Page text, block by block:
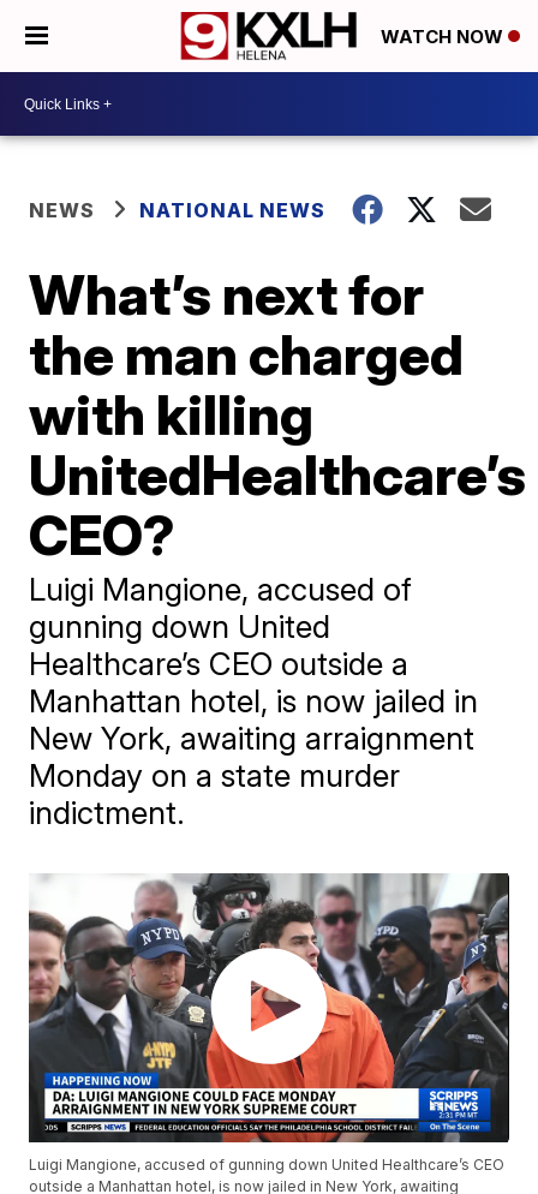
WATCH NOW
NEWS NATIONAL NEWS
What’s next for
the man charged
with killing
UnitedHealthcare’s
CEO?
Luigi Mangione, accused of
gunning down United
Healthcare’s CEO outside a
Manhattan hotel, is now jailed in
New York, awaiting arraignment
Monday on a state murder
indictment.
Luigi Mangione, accused of gunning down United Healthcare’s CEO
outside a Manhattan hotel, is now jailed in New York, awaiting